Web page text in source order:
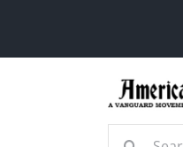
Search